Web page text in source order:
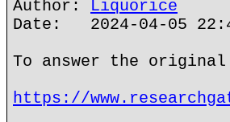
Author: Liquorice
Date: 2024-04-05
To answer the
https://